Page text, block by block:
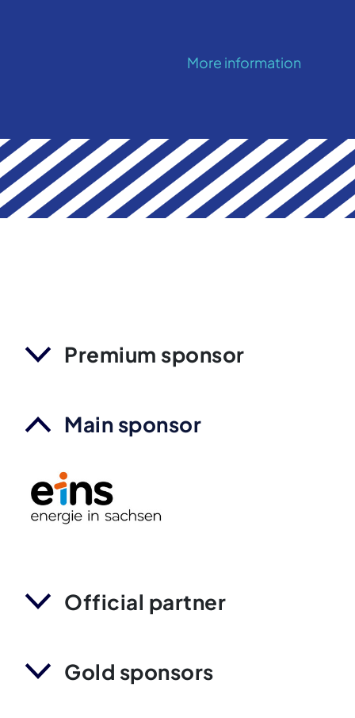
More information
Premium sponsor
Main sponsor
Official partner
Gold sponsors